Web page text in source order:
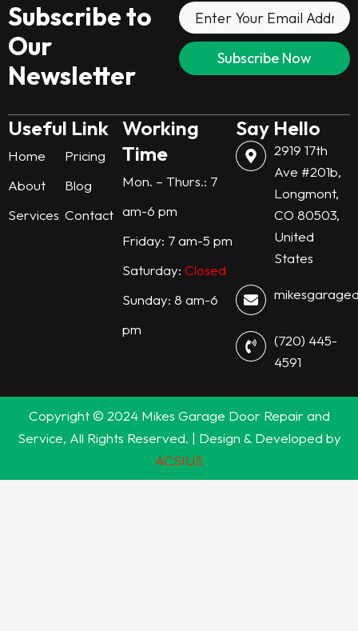
t
t
e
r
k
i
e
o
m
Subscribe to
Our
Newsletter
Useful Link
Home
Pricing
About
Blog
Services Contact
Working
Time
Mon. – Thurs.: 7
am-6 pm
Friday: 7 am-5 pm
Saturday: Closed
Sunday: 8 am-6
pm
Say Hello
2919 17th
Ave #201b,
Longmont,
CO 80503,
United
States
(720) 445-
4591
Copyright © 2024 Mikes Garage Door Repair and
Service, All Rights Reserved. | Design & Developed by
ACSIUS